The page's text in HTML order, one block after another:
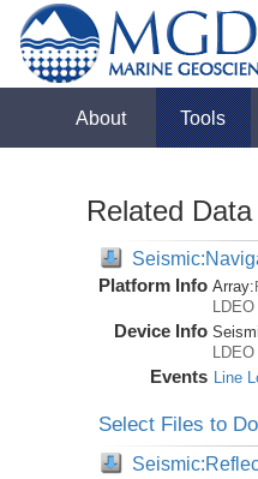
About Tools
Related
Platform Info Array:
LDEO
Device Info
LDEO
Events Line
Select Files to